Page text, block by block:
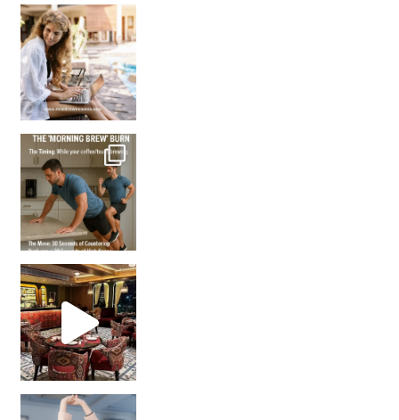
How many times have we skipped a workout because